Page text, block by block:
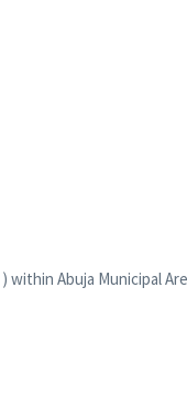
Abuja Municipal